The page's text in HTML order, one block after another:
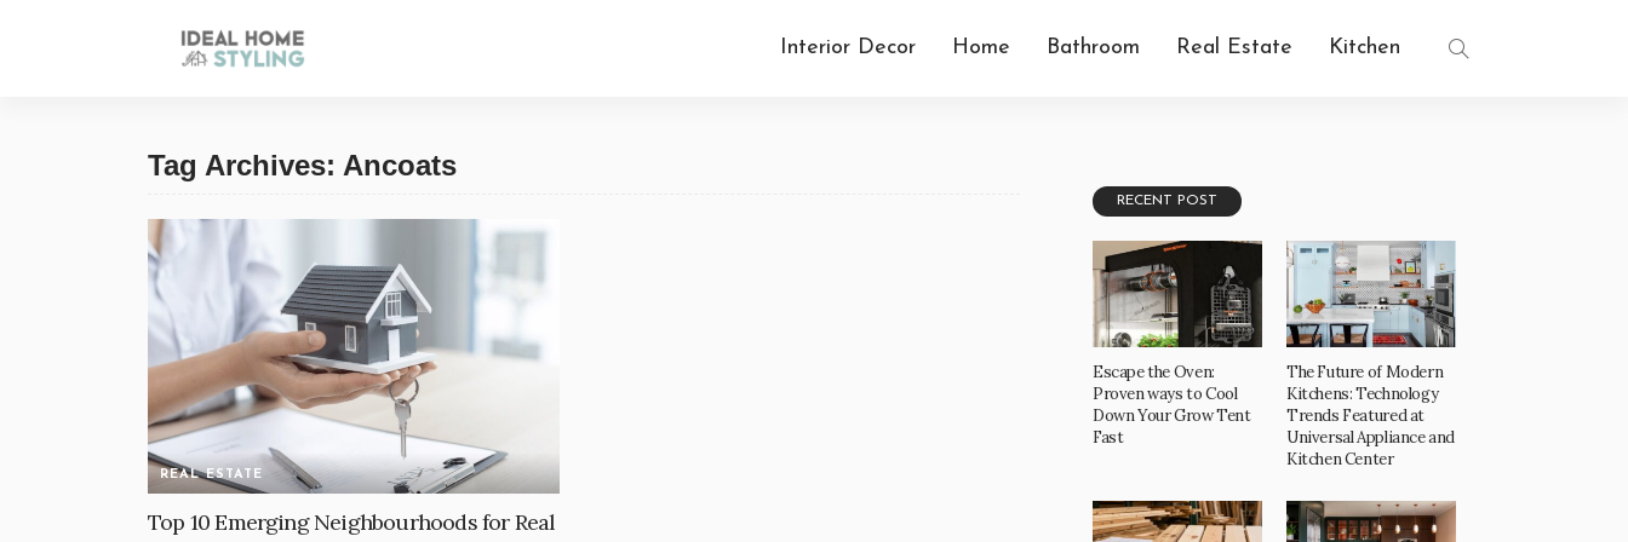
Interior Decor Home Bathroom Real Estate Kitchen
Tag Archives: Ancoats
REAL ESTATE
Top 10 Emerging Neighbourhoods for Real
RECENT POST
Escape the Oven:
Proven ways to Cool
Down Your Grow Tent
Fast
The Future of Modern
Kitchens: Technology
Trends Featured at
Universal Appliance and
Kitchen Center